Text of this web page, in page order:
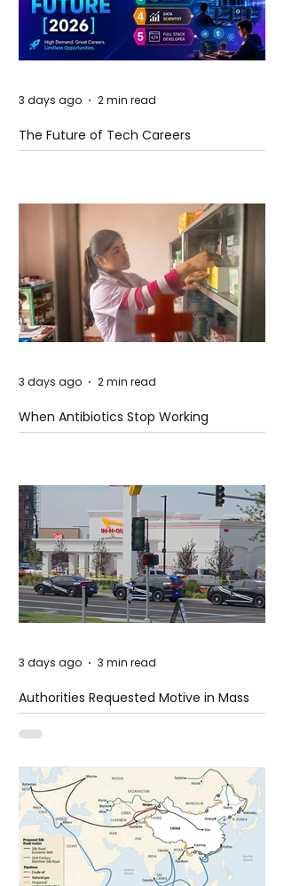
The Future of Tech Careers
3 days ago 2 min read
When Antibiotics Stop Working
3 days ago 2 min read
Authorities Requested Motive in Mass
Shooting at the Fast Food Restaurant in
Idaho
3 days ago 3 min read